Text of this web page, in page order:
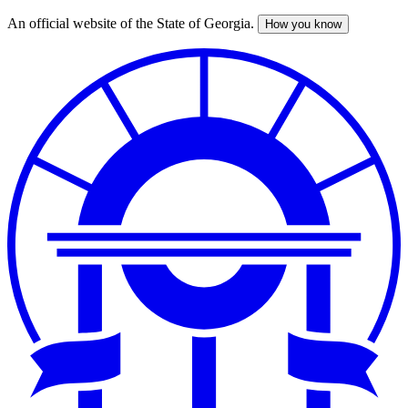
Skip
An official website of the State of Georgia. How you know